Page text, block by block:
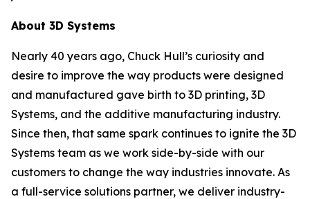
About 3D Systems
Nearly 40 years ago, Chuck Hull’s curiosity and
desire to improve the way products were designed
and manufactured gave birth to 3D printing, 3D
Systems, and the additive manufacturing industry.
Since then, that same spark continues to ignite the 3D
Systems team as we work side-by-side with our
customers to change the way industries innovate. As
a full-service solutions partner, we deliver industry-